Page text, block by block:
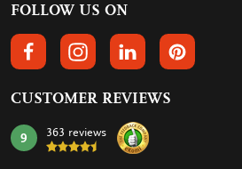
FOLLOW US ON
FOLLOW US ON FACEBOOK
FOLLOW US ONFOLLOW US ON
FOLLOW
CUSTOMER REVIEWS
mark:
9 363 reviews